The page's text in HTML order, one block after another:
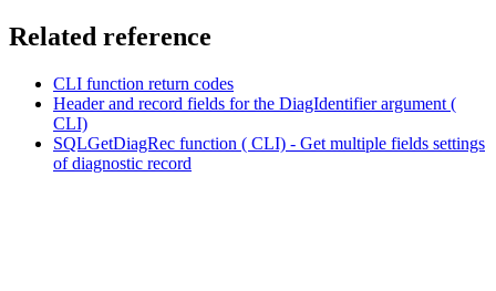
Related reference
CLI function return codes
Header and record fields for the DiagIdentifier argument (
CLI)
SQLGetDiagRec function ( CLI) - Get multiple fields settings
of diagnostic record